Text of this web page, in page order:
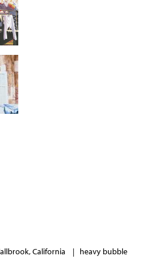
California | heavy bubble